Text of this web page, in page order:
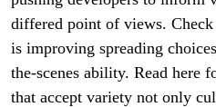
differed point of views.
is improving spreading
the-scenes ability. Read here
that accept variety not only